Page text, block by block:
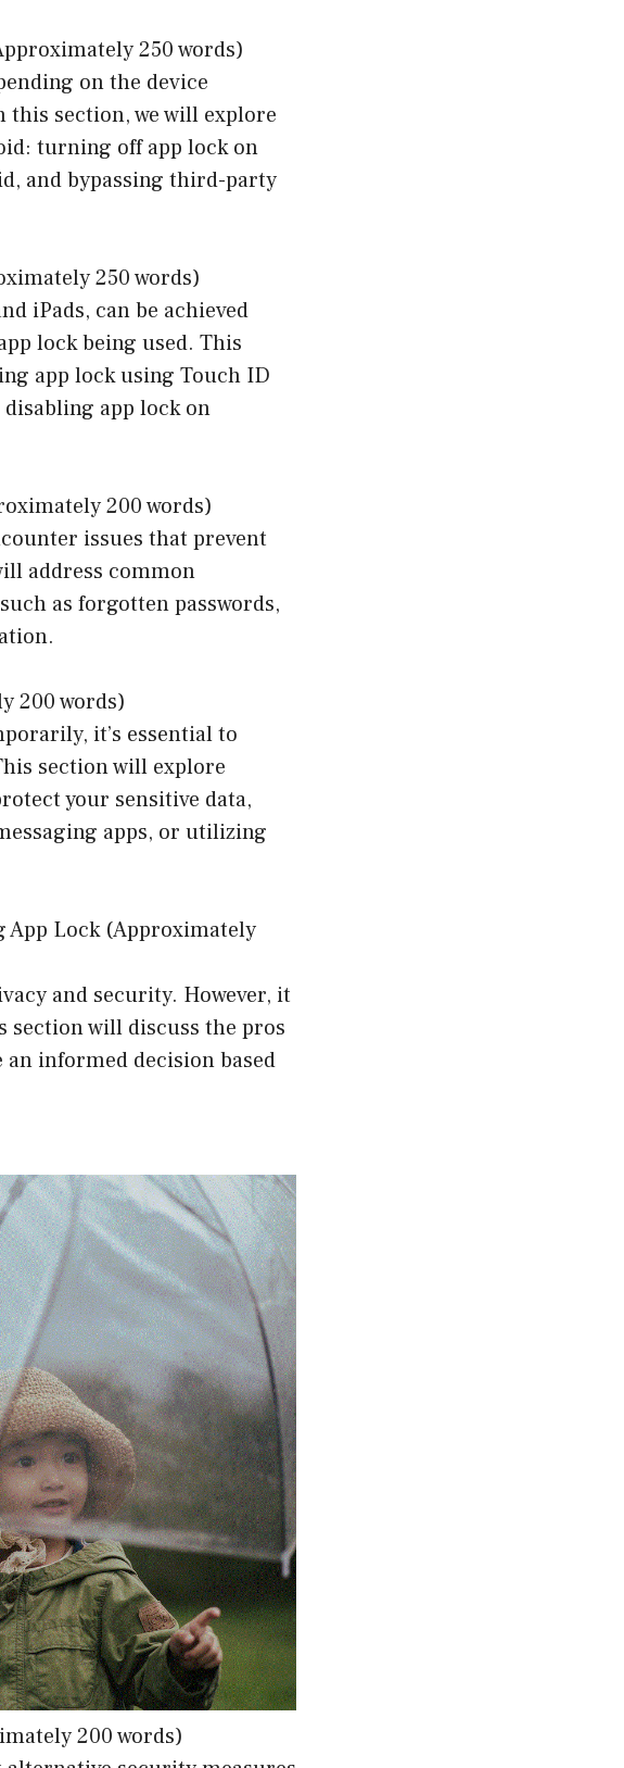
250 words)
on the device
this section, we will explore
turning off app lock on
and bypassing third-party
250 words)
iPads, can be achieved
lock being used. This
app lock using Touch ID
app lock on
200 words)
issues that prevent
address common
as forgotten passwords,
200 words)
it’s essential to
section will explore
your sensitive data,
apps, or utilizing
App Lock (Approximately
and security. However, it
section will discuss the pros
informed decision based
200 words)